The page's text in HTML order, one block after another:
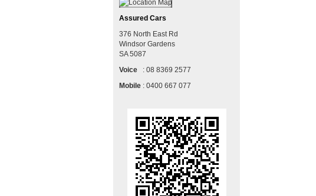
Assured Cars
376 North East Rd
Windsor Gardens
SA 5087
Voice
: 08 8369 2577
Mobile : 0400 667 077